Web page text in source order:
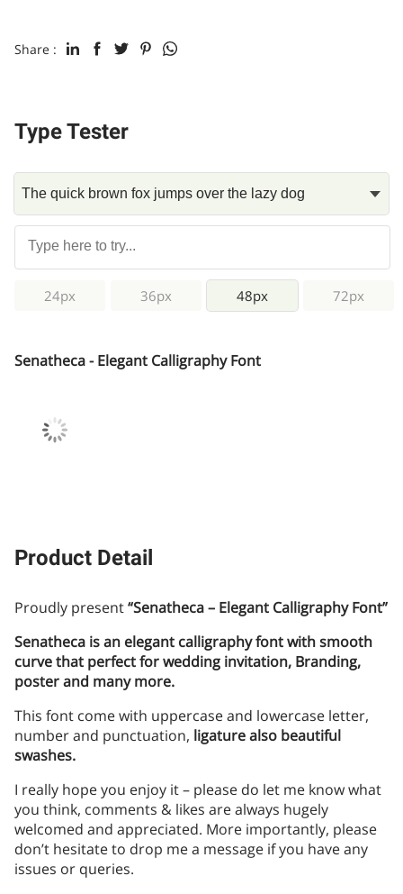
Share :
Type Tester
24px 36px 48px 72px
Senatheca - Elegant Calligraphy Font
Product Detail
Proudly present“Senatheca – Elegant Calligraphy Font”
Senatheca is an elegant calligraphy font with smooth
curve that perfect for wedding invitation, Branding,
poster and many more.
This font come with uppercase and lowercase letter,
number and punctuation, ligature also beautiful
swashes.
I really hope you enjoy it – please do let me know what
you think, comments & likes are always hugely
welcomed and appreciated. More importantly, please
don’t hesitate to drop me a message if you have any
issues or queries.